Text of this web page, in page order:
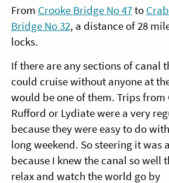
From Crooke Bridge No 47to
Bridge No 32, a distance of 28
locks.
If there are any sections of canal
could cruise without anyone at
would be one of them. Trips from
Rufford or Lydiate were a very
because they were easy to do
long weekend. So steering it was
because I knew the canal so well
relax and watch the world go by